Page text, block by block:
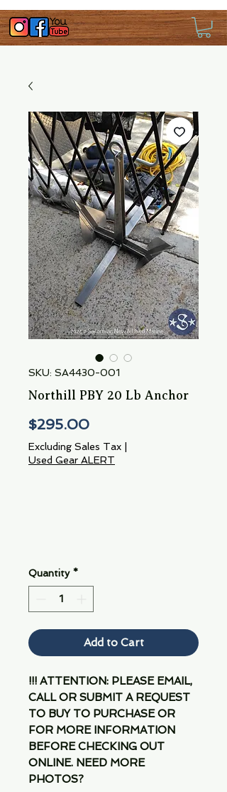
SKU: SA4430-001
Northill PBY 20 Lb Anchor
$295.00Price
Excluding Sales Tax
Used Gear ALERT
Quantity *
Add to Cart
!!! ATTENTION: PLEASE EMAIL,
CALL OR SUBMIT A REQUEST
TO BUY TO PURCHASE OR
FOR MORE INFORMATION
BEFORE CHECKING OUT
ONLINE. NEED MORE
PHOTOS?